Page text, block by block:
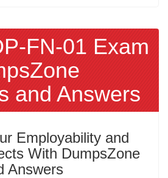
FN-01 Exam
and Answers
Employability and
With DumpsZone
Answers